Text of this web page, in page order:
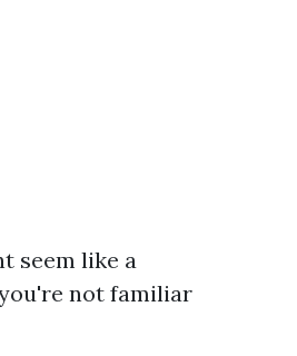
seem like a
not familiar